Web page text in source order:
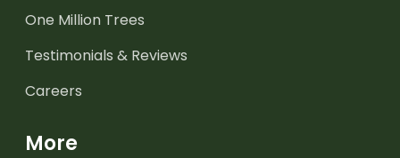
One Million Trees
Testimonials & Reviews
Careers
More